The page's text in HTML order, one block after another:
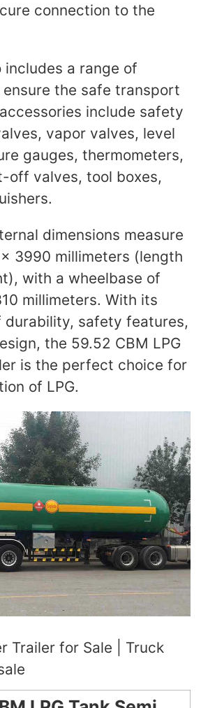
connection to the
includes a range of
the safe transport
include safety
vapor valves, level
gauges, thermometers,
off valves, tool boxes,
dimensions measure
3990 millimeters (length
with a wheelbase of
millimeters. With its
durability, safety features,
the 59.52 CBM LPG
is the perfect choice for
of LPG.
Trailer for Sale | Truck